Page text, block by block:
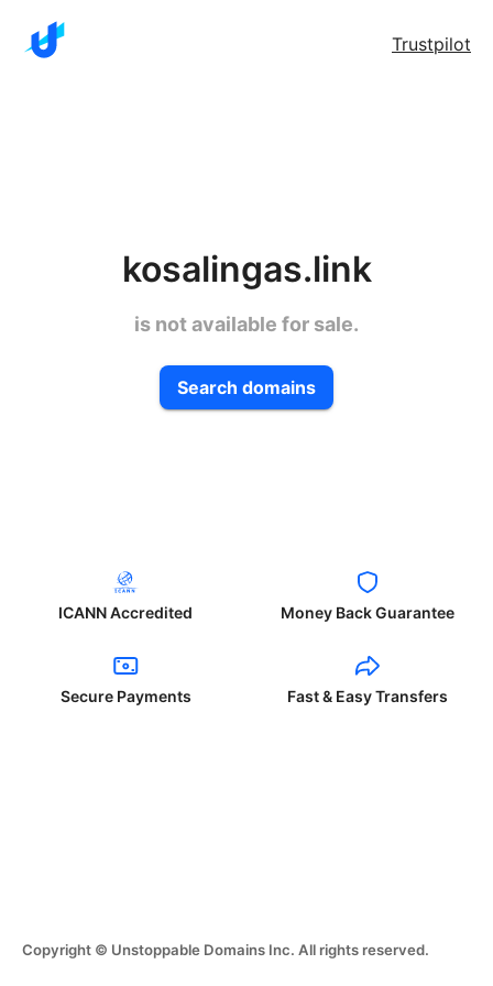
Trustpilot
kosalingas.link
is not available for sale.
Search domains
ICANN Accredited Money Back Guarantee
Secure Payments Fast & Easy Transfers
Copyright © Unstoppable Domains Inc. All rights reserved.